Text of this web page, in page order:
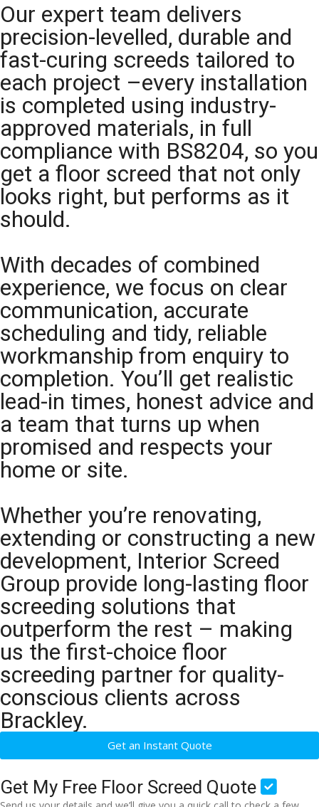
Our expert team delivers
precision-levelled, durable and
fast-curing screeds tailored to
each project –every installation
is completed using industry-
approved materials, in full
compliance with BS8204, so you
get a floor screed that not only
looks right, but performs as it
should.
With decades of combined
experience, we focus on clear
communication, accurate
scheduling and tidy, reliable
workmanship from enquiry to
completion. You’ll get realistic
lead-in times, honest advice and
a team that turns up when
promised and respects your
home or site.
Whether you’re renovating,
extending or constructing a new
development, Interior Screed
Group provide long-lasting floor
screeding solutions that
outperform the rest – making
us the first-choice floor
screeding partner for quality-
conscious clients across
Brackley.
Get an Instant Quote
Get My Free Floor Screed Quote